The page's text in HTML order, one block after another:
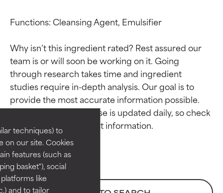
techniques) to
on our site. Cookies
features (such as
basket"), social
like
and to tailor
Functions: Cleansing Agent, Emulsifier
Why isn’t this ingredient rated? Rest assured our
team is or will soon be working on it. Going
through research takes time and ingredient
studies require in-depth analysis. Our goal is to
provide the most accurate information possible.
This ingredient database is updated daily, so check
Ingredient ratings
BEST
Proven and supported by
independent studies.
Outstanding active ingredient
for most skin types or concerns.
Ingredient ratings
BEST
Proven and supported by
independent studies.
Outstanding active ingredient
for most skin types or concerns.